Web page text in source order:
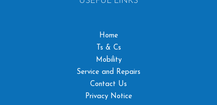
Home
Ts & Cs
Mobility
Service and Repairs
Contact Us
Privacy Notice